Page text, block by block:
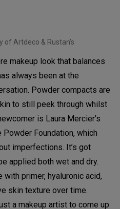
of Artdeco & Rustan’s
makeup look that balances
always been at the
Powder compacts are
to still peek through whilst
is Laura Mercier’s
Foundation, which
imperfections. It’s got
applied both wet and dry.
primer, hyaluronic acid,
skin texture over time.
a makeup artist to come up